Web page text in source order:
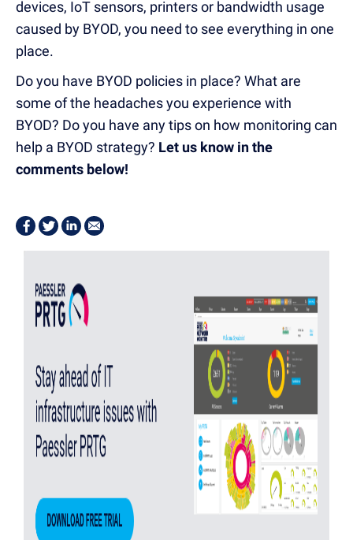
devices, IoT sensors, printers or bandwidth usage
caused by BYOD, you need to see everything in one
place.
Do you have BYOD policies in place? What are
some of the headaches you experience with
BYOD? Do you have any tips on how monitoring can
help a BYOD strategy? Let us know in the
comments below!